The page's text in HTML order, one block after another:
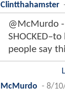
Clintthahamster
@McMurdo
people say
McMurdo - 8/